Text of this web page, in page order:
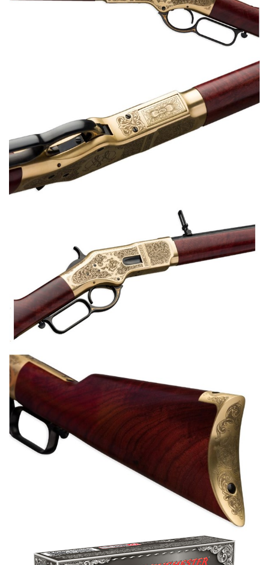
Women's Wildlife Management / Conservation Scholarship
NRA Junior Membership
NRA Family
Eddie Eagle GunSafe® Program
NRA Gun Safety Rules
National Youth Shooting Sports Cooperative Program
Request for Eagle Scout Certificate